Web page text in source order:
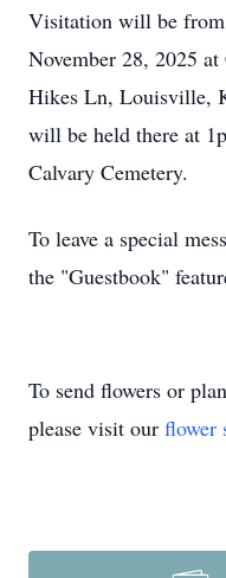
Visitation will be
November 28, 2025
Hikes Ln, Louisville,
will be held there at
Calvary Cemetery.
To leave a special
the "Guestbook"
To send flowers or
please visit our flower